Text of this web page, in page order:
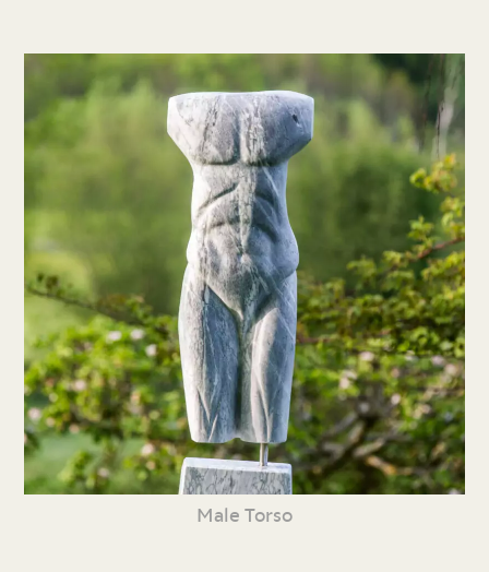
Male Torso